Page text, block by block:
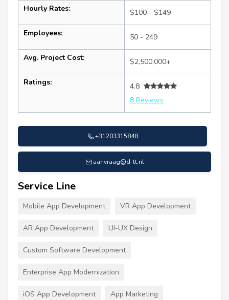
Hourly Rates: $100 - $149
Employees: 50 - 249
Avg. Project Cost: $2,500,000+
Ratings:
4.8
8 Reviews
+31203315848
aanvraag@d-tt.nl
Service Line
Mobile App Development VR App Development
AR App Development UI-UX Design
Custom Software Development
Enterprise App Modernization
iOS App Development App Marketing